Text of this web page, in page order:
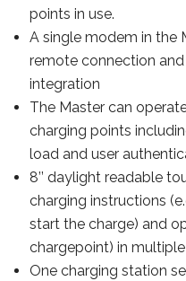
points in use.
A single modem in the
remote connection
integration
The Master can
charging points
load and user
8’’ daylight readable
charging instructions
start the charge) and
chargepoint) in
One charging station